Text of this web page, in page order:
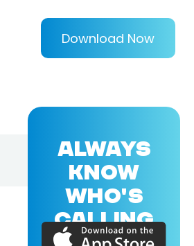
Download Now
ALWAYS
KNOW
WHO'S
CALLING